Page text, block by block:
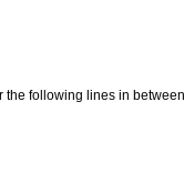
the following lines in between